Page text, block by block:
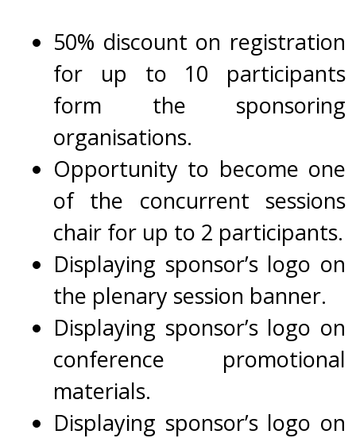
50% discount on registration
for up to 10 participants
form the sponsoring
organisations.
Opportunity to become one
of the concurrent sessions
chair for up to 2 participants.
Displaying sponsor’s logo on
the plenary session banner.
Displaying sponsor’s logo on
conference promotional
materials.
Displaying sponsor’s logo on